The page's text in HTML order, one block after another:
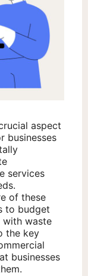
aspect
businesses
services
of these
to budget
with waste
the key
businesses